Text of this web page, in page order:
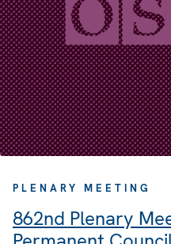
PLENARY MEETING
862nd Plenary